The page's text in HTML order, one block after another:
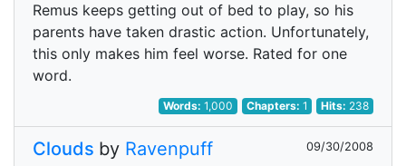
Remus keeps getting out of bed to play, so his
parents have taken drastic action. Unfortunately,
this only makes him feel worse. Rated for one
word.
Words:1,000 Chapters: 1 Hits: 238
Clouds by Ravenpuff 09/30/2008